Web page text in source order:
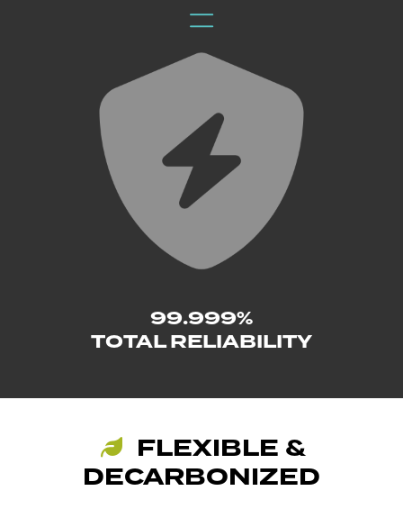
99.999%
TOTAL RELIABILITY
FLEXIBLE &
DECARBONIZED